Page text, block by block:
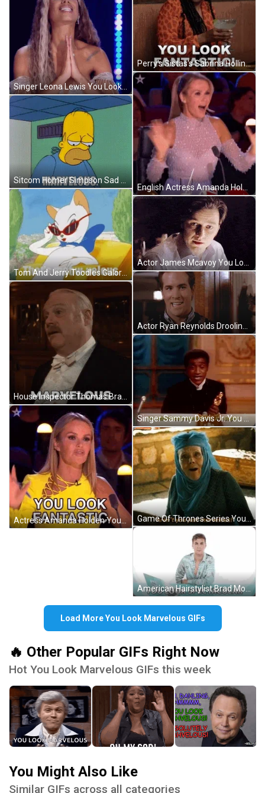
Singer Leona Lewis You Look Marvelous Stunning Reaction GIF
Sitcom Homer Simpson Sad You Look Marvelous Reaction GIF
Tom And Jerry Toodles Galore You Look Marvelous GIF
House Inspector Thomas Brackenreid You Look Marvelous Reaction GIF
Actress Amanda Holden You Look Marvelous Fantastic Reaction GIF
Perry's Sistas's Sabrina Hollins You Look Marvelous Fantastic GIF
English Actress Amanda Holden You Look Marvelous Reaction GIF
Actor James Mcavoy You Look Marvelous Reaction GIF
Actor Ryan Reynolds Drooling You Look Marvelous Reaction GIF
Singer Sammy Davis Jr. You Look Absolutely Marvelous GIF
American Hairstylist Brad Mondo You Look Marvelous Spectacular GIF
Load More You Look Marvelous GIFs
🔥 Other Popular GIFs Right Now
Hot You Look Marvelous GIFs this week
You Might Also Like
Similar GIFs across all categories